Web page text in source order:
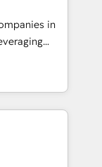
your
designed to
your
first
in
and
offer spans
in CRM
sales
companies
to